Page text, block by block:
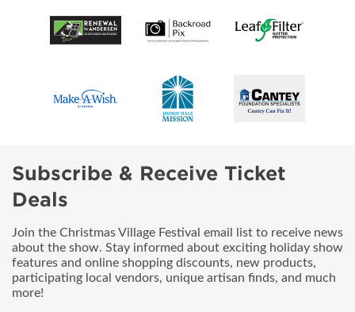
Subscribe & Receive Ticket
Deals
Join the Christmas Village Festival email list to receive news
about the show. Stay informed about exciting holiday show
features and online shopping discounts, new products,
participating local vendors, unique artisan finds, and much
more!